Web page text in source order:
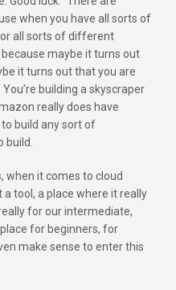
when you have all sorts of
all sorts of different
maybe it turns out
it turns out that you are
building a skyscraper
really does have
build any sort of
build.
when it comes to cloud
tool, a place where it really
for our intermediate,
for beginners, for
make sense to enter this